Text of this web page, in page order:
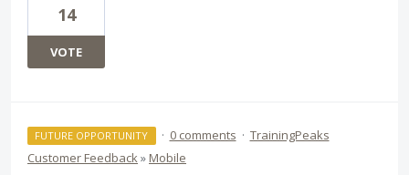
14
VOTE
FUTURE OPPORTUNITY · 0 comments · TrainingPeaks
Customer Feedback» Mobile